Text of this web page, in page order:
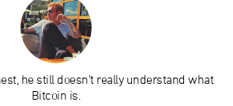
he still doesn't really understand what
Bitcoin is.